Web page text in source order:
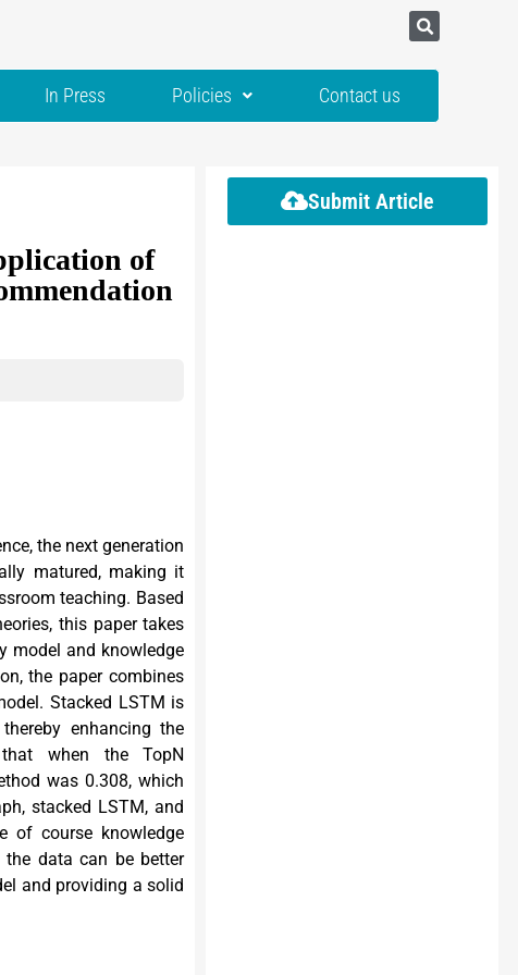
In Press Policies Contact us
of
the next generation
matured, making it
teaching. Based
this paper takes
model and knowledge
the paper combines
Stacked LSTM is
enhancing the
when the TopN
was 0.308, which
stacked LSTM, and
of course knowledge
the data can be better
and providing a solid
Submit Article